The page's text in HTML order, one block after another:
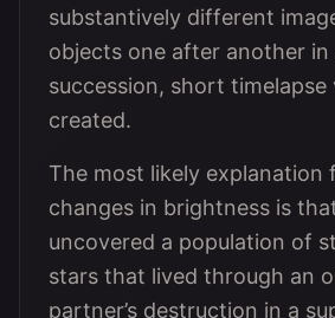
substantively different
objects one after another in
succession, short timelapse
created.
The most likely explanation
changes in brightness is
uncovered a population of
stars that lived through an
partner’s destruction in a